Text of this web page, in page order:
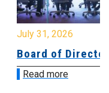
July 31, 2026
Board of
Read more